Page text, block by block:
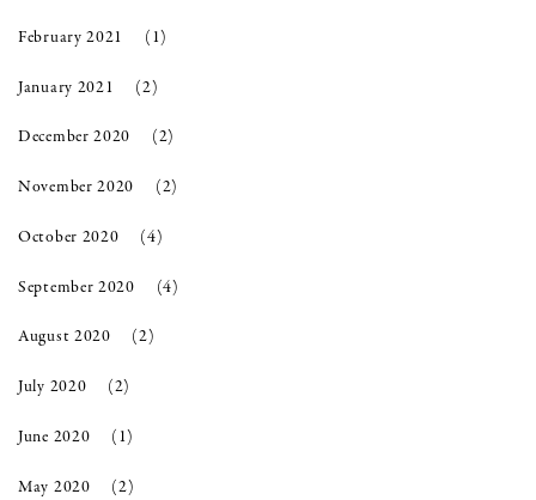
February 2021 (1)
January 2021 (2)
December 2020 (2)
November 2020 (2)
October 2020 (4)
September 2020 (4)
August 2020 (2)
July 2020 (2)
June 2020 (1)
May 2020 (2)